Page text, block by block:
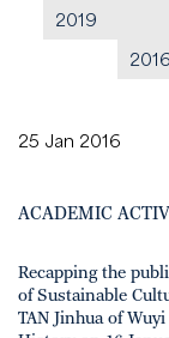
2019
2016
25 Jan 2016
ACADEMIC
Recapping the
of Sustainable
TAN Jinhua of